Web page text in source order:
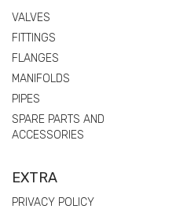
VALVES
FITTINGS
FLANGES
MANIFOLDS
PIPES
SPARE PARTS AND
ACCESSORIES
EXTRA
PRIVACY POLICY